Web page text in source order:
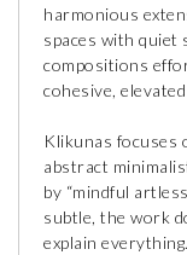
harmonious
spaces with quiet
compositions
cohesive,
Klikunas focuses
abstract
by “mindful
subtle, the work
explain